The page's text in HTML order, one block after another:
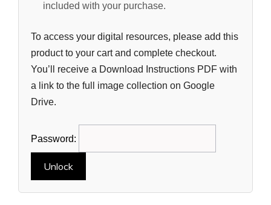
included with your purchase.
To access your digital resources, please add this
product to your cart and complete checkout.
You’ll receive a Download Instructions PDF with
a link to the full image collection on Google
Drive.
Password: